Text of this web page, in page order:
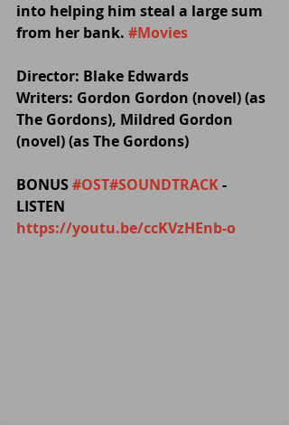
into helping him steal a large sum
from her bank. #Movies
Director: Blake Edwards
Writers: Gordon Gordon (novel) (as
The Gordons), Mildred Gordon
(novel) (as The Gordons)
BONUS #OST#SOUNDTRACK -
LISTEN
https://youtu.be/ccKVzHEnb-o